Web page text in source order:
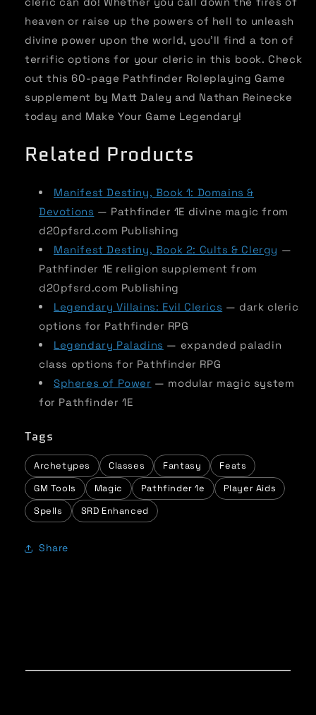
heaven or raise up the powers of hell to unleash
divine power upon the world, you'll find a ton of
terrific options for your cleric in this book. Check
out this 60-page Pathfinder Roleplaying Game
supplement by Matt Daley and Nathan Reinecke
today and Make Your Game Legendary!
Related Products
Manifest Destiny, Book 1: Domains &
Devotions — Pathfinder 1E divine magic from
d20pfsrd.com Publishing
Manifest Destiny, Book 2: Cults & Clergy —
Pathfinder 1E religion supplement from
d20pfsrd.com Publishing
Legendary Villains: Evil Clerics — dark cleric
options for Pathfinder RPG
Legendary Paladins — expanded paladin
class options for Pathfinder RPG
Spheres of Power — modular magic system
for Pathfinder 1E
Tags
Archetypes Classes Fantasy
Feats
GM Tools
Magic Pathfinder 1e
Player Aids
Spells
SRD Enhanced
Share